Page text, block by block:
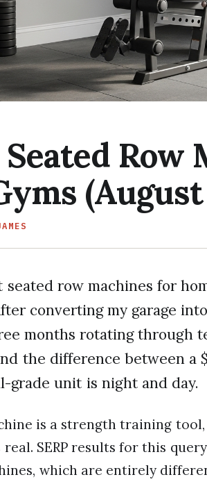
Seated Row
row machines for
converting my garage
months rotating through
the difference between a
grade unit is night and day.
is a strength training
SERP results for this
which are entirely